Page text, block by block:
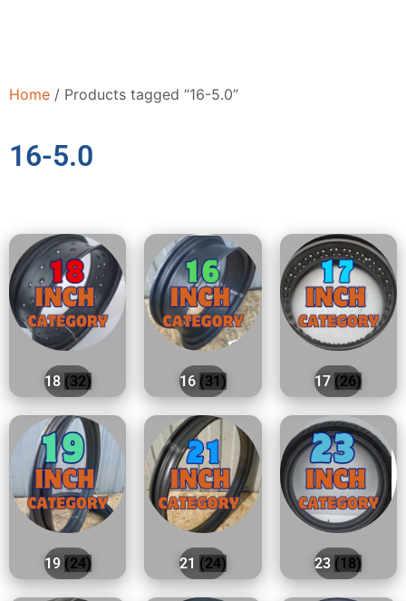
Home / Products tagged “16-5.0”
16-5.0
18 (32) 16 (31) 17 (26)
19 (24) 21 (24) 23 (18)